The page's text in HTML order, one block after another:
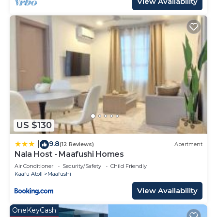
US $130
9.8(12 Reviews) Apartment
Nala Host - Maafushi Homes
Air Conditioner Security/Safety
Child Friendly
Kaafu Atoll
Maafushi
View Availability
OneKeyCash